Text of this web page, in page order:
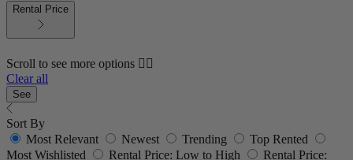
Rental Price
Scroll to see more options 👇🏼
Clear all
See
Sort By
Most Relevant
Newest Trending
Top Rented
Most Wishlisted
Rental Price: Low to High
Rental Price: